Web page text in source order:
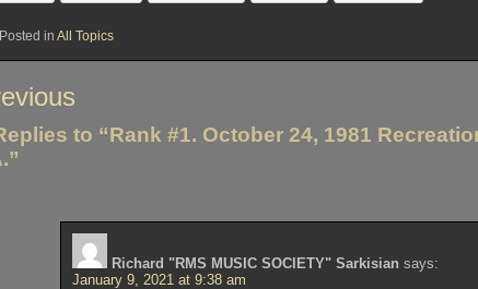
Posted in All Topics
to “Rank #1. October 24, 1981
Richard "RMS MUSIC SOCIETY" Sarkisian says:
January 9, 2021 at 9:38 am